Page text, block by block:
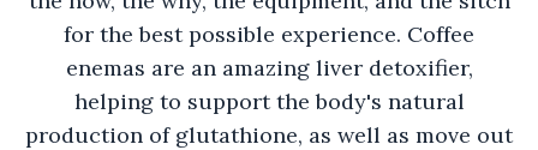
for the best possible experience. Coffee
enemas are an amazing liver detoxifier,
helping to support the body's natural
production of glutathione, as well as move out